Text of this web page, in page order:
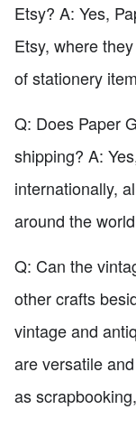
Etsy? A: Yes,
Etsy, where
of stationery
Q: Does Paper
shipping? A:
internationally,
around the
Q: Can the
other crafts
vintage and
are versatile
as